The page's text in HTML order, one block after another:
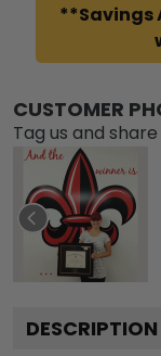
**Savings
CUSTOMER
Tag us and
DESCRIPTION